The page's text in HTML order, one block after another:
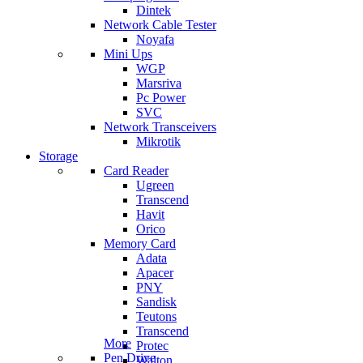
Dintek
Network Cable Tester
Noyafa
Mini Ups
WGP
Marsriva
Pc Power
SVC
Network Transceivers
Mikrotik
Storage
Card Reader
Ugreen
Transcend
Havit
Orico
Memory Card
Adata
Apacer
PNY
Sandisk
Teutons
Transcend
Protec
Walton
More
Pen Drive